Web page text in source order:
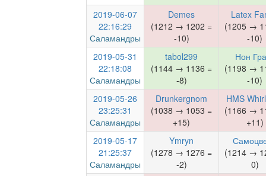
2019-06-07
22:16:29
Саламандры
Demes
(1212 → 1202 =
-10)
Latex
(1205 →
-10)
2019-05-31
22:18:08
Саламандры
tabol299
(1144 → 1136 =
-8)
Нон
(1198 →
-10)
2019-05-26
23:25:31
Саламандры
Drunkergnom
(1038 → 1053 =
+15)
HMS
(1166 →
+11)
2019-05-17
21:25:37
Саламандры
Ymryn
(1278 → 1276 =
-2)
(1214 →
0)